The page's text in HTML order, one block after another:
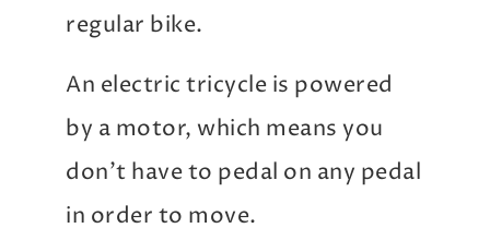
regular bike.
An electric tricycle is powered
by a motor, which means you
don’t have to pedal on any pedal
in order to move.